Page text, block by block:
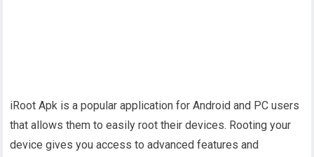
iRoot Apk is a popular application for Android and PC users
that allows them to easily root their devices. Rooting your
device gives you access to advanced features and